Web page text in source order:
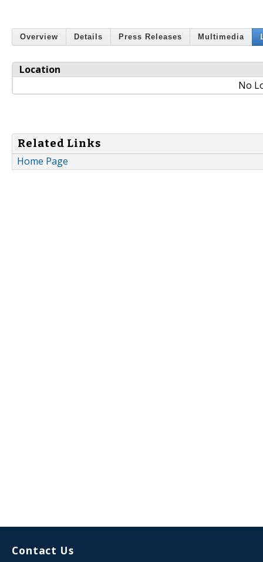
Overview Details Press Releases Multimedia
Location
No
Related Links
Home Page
Contact Us